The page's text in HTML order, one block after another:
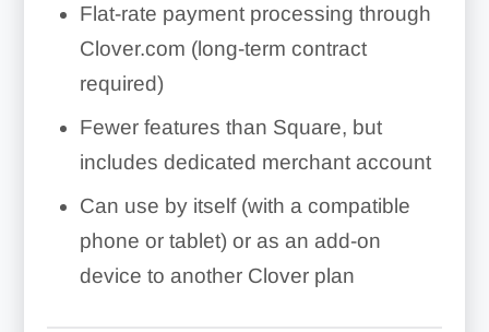
Flat-rate payment processing through
Clover.com (long-term contract
required)
Fewer features than Square, but
includes dedicated merchant account
Can use by itself (with a compatible
phone or tablet) or as an add-on
device to another Clover plan